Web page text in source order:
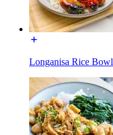
Longanisa Rice Bowl